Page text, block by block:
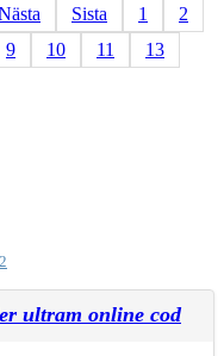
Sista 1
2
9 10 11
13
ultram online cod